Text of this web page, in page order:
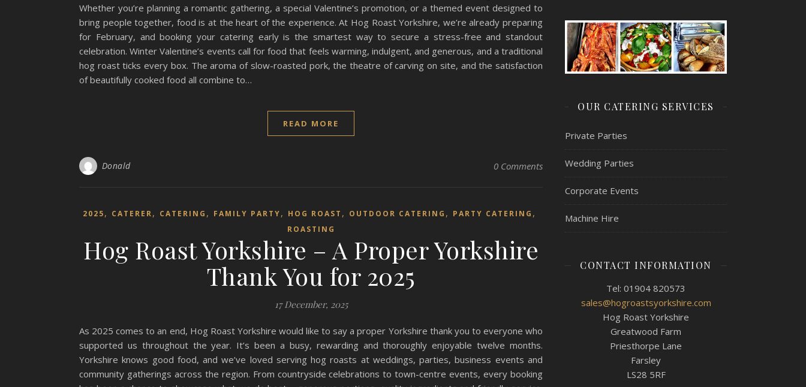
Whether you’re planning a romantic gathering, a special Valentine’s promotion, or a themed event designed to
bring people together, food is at the heart of the experience. At Hog Roast Yorkshire, we’re already preparing
for February, and booking your catering early is the smartest way to secure a stress-free and standout
celebration. Winter Valentine’s events call for food that feels warming, indulgent, and generous, and a traditional
hog roast ticks every box. The aroma of slow-roasted pork, the theatre of carving on site, and the satisfaction
of beautifully cooked food all combine to…
READ MORE
Donald 0 Comments
2025, CATERER, CATERING , FAMILY PARTY, HOG ROAST , OUTDOOR CATERING , PARTY CATERING ,
ROASTING
Hog Roast Yorkshire – A Proper Yorkshire
Thank You for 2025
17 December, 2025
As 2025 comes to an end, Hog Roast Yorkshire would like to say a proper Yorkshire thank you to everyone who
supported us throughout the year. It’s been a busy, rewarding and thoroughly enjoyable twelve months.
Yorkshire knows good food, and we’ve loved serving hog roasts at weddings, parties, business events and
community gatherings across the region. From countryside celebrations to town-centre events, every booking
OUR CATERING SERVICES
Private Parties
Wedding Parties
Corporate Events
Machine Hire
CONTACT INFORMATION
Tel: 01904 820573
sales@hogroastsyorkshire.com
Hog Roast Yorkshire
Greatwood Farm
Priesthorpe Lane
Farsley
LS28 5RF